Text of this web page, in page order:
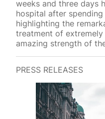
weeks and three days
hospital after
highlighting the
treatment of
amazing strength of
his family after
youngest baby ever
Hospital Coventry,
care in the Neonatal
Special Care Baby
PRESS RELEASES